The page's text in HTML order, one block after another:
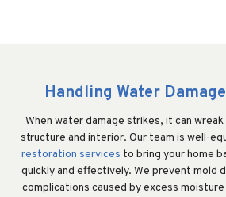
Handling Water
When water damage strikes, it can wreak
structure and interior. Our team is well-
restoration services to bring your home
quickly and effectively. We prevent mold
complications caused by excess